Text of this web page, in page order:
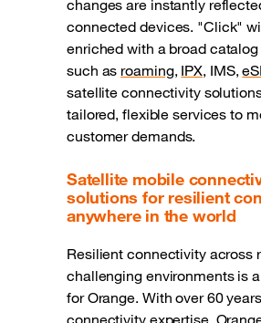
changes are instantly
connected devices. "Click"
enriched with a broad
such as roaming, IPX, IMS,
satellite connectivity
tailored, flexible services to
customer demands.
Satellite mobile
solutions for resilient
anywhere in the world
Resilient connectivity across
challenging environments is
for Orange. With over 60
connectivity expertise,